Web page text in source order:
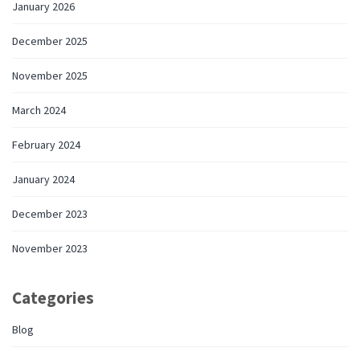
January 2026
December 2025
November 2025
March 2024
February 2024
January 2024
December 2023
November 2023
Categories
Blog